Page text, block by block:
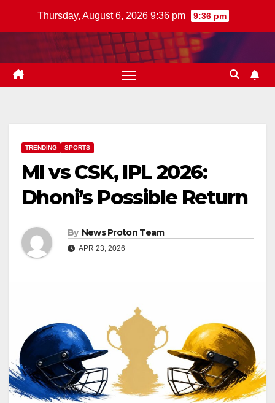
Thursday, August 6, 2026 9:36 pm 9:36 pm
TRENDING SPORTS
MI vs CSK, IPL 2026:
Dhoni’s Possible Return
By News Proton Team
APR 23, 2026